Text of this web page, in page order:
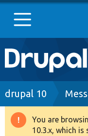
Main
navigation
Go to
Drupal 8+
Breadcrumb
drupal 10
You are
10.3.x, which